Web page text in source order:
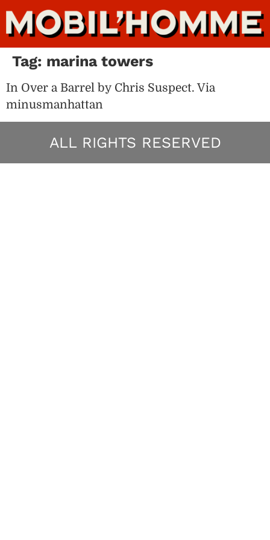
Tag: marina towers
In Over a Barrel by Chris Suspect. Via
minusmanhattan
ALL RIGHTS RESERVED